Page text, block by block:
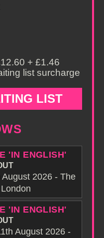
+ £1.46
list surcharge
LIST
'IN ENGLISH'
2026 - The
'IN ENGLISH'
August 2026 -